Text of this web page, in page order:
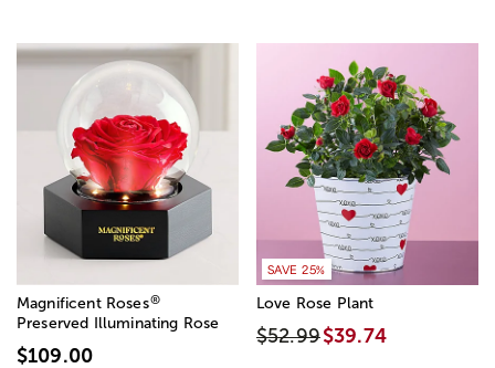
Magnificent Roses®
Preserved Illuminating Rose
$109.00
SAVE 25%
Love Rose Plant
$52.99$39.74